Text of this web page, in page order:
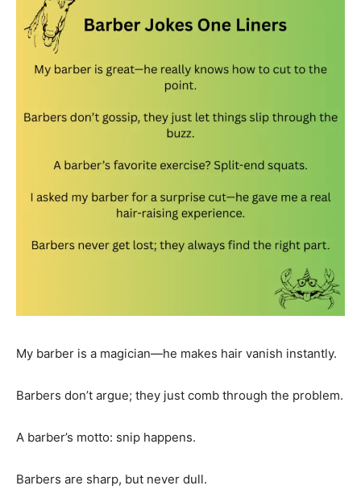
My barber is a magician—he makes hair vanish instantly.
Barbers don’t argue; they just comb through the problem.
A barber’s motto: snip happens.
Barbers are sharp, but never dull.